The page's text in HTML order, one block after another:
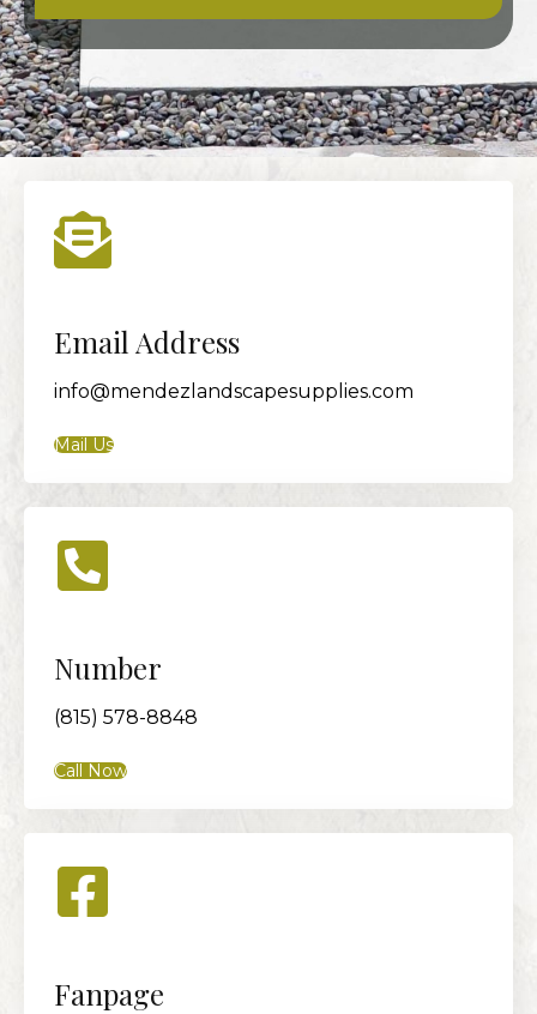
Email Address
info@mendezlandscapesupplies.com
Mail Us
Number
(815) 578-8848
Call Now
Fanpage